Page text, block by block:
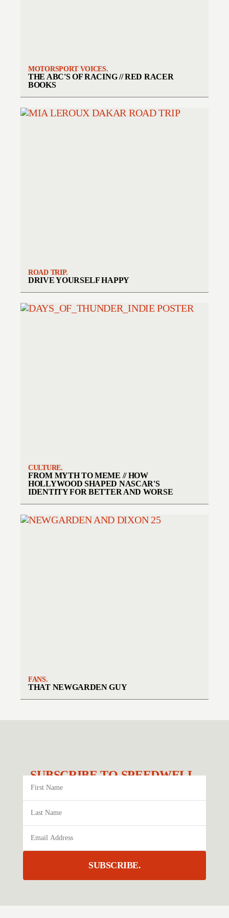
MOTORSPORT VOICES.
THE ABC'S OF RACING // RED RACER
BOOKS
ROAD TRIP.
DRIVE YOURSELF HAPPY
CULTURE.
FROM MYTH TO MEME // HOW
HOLLYWOOD SHAPED NASCAR'S
IDENTITY FOR BETTER AND WORSE
FANS.
THAT NEWGARDEN GUY
SUBSCRIBE TO SPEEDWELL.
SUBSCRIBE.